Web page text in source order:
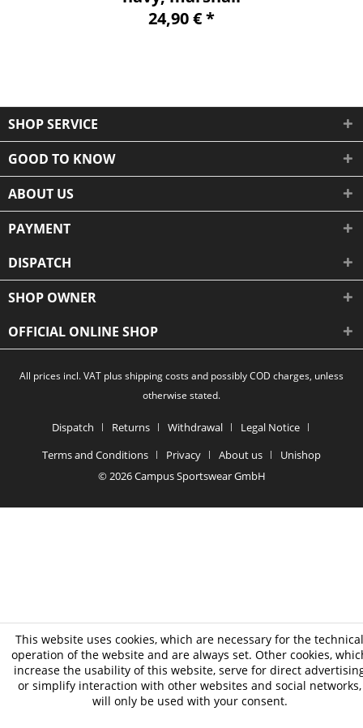
24,90 € *
SHOP SERVICE
GOOD TO KNOW
ABOUT US
PAYMENT
DISPATCH
SHOP OWNER
OFFICIAL ONLINE SHOP
All prices incl. VAT plus shipping costs and possibly COD charges, unless
otherwise stated.
Dispatch Returns Withdrawal
Legal Notice
Terms and Conditions
Privacy About us
Unishop
© 2026 Campus Sportswear GmbH
This website uses cookies, which are necessary for the technical
operation of the website and are always set. Other cookies,
increase the usability of this website, serve for direct
or simplify interaction with other websites and social networks,
will only be used with your consent.